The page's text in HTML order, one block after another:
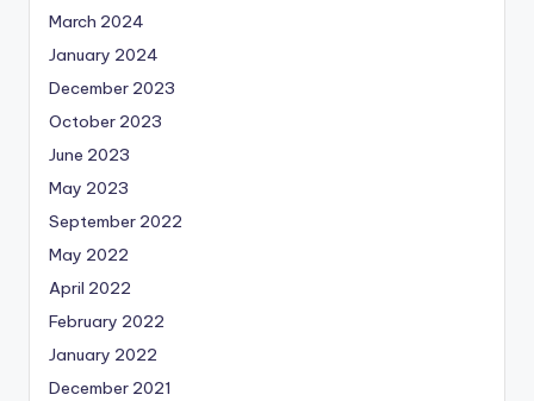
March 2024
January 2024
December 2023
October 2023
June 2023
May 2023
September 2022
May 2022
April 2022
February 2022
January 2022
December 2021